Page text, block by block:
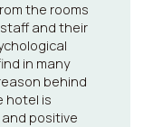
the rooms
and their
in many
behind
hotel is
positive